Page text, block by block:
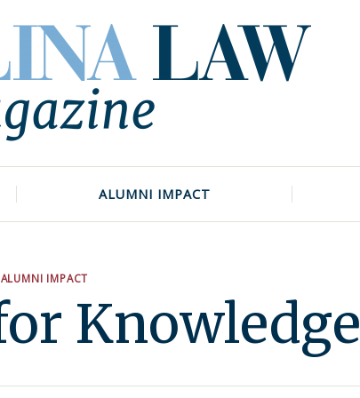
ALUMNI IMPACT
ALUMNI IMPACT
Knowledge